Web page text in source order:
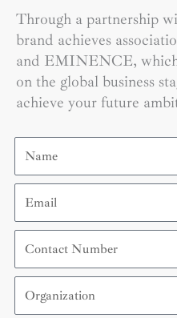
Through a partnership
brand achieves
and EMINENCE,
on the global business
achieve your future
Name
Email
Contact
Number
Organization